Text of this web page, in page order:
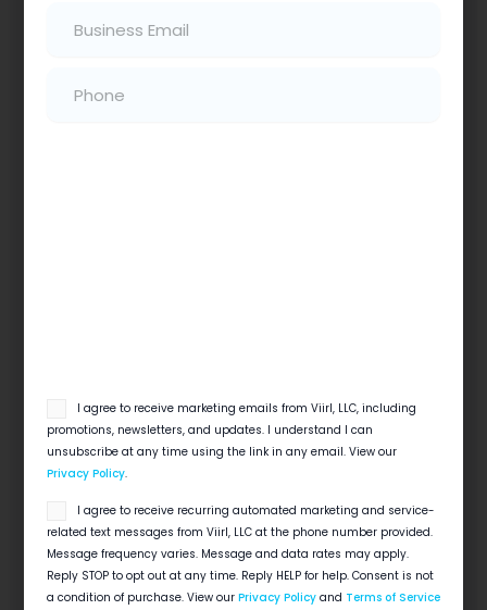
Read More
7 Ways Social Media Can Help Your Digital
Marketing Strategy Summary Does Social
Media Matter for Home Services? Yes, social…
VIEW MORE
opt
in
I agree to receive marketing emails from Viirl, LLC, including
promotions, newsletters, and updates. I understand I can
unsubscribe at any time using the link in any email. View our
Privacy Policy.
opt
in
I agree to receive recurring automated marketing and service-
related text messages from Viirl, LLC at the phone number provided.
Message frequency varies. Message and data rates may apply.
Reply STOP to opt out at any time. Reply HELP for help. Consent is not
a condition of purchase. View our Privacy Policyand Terms of Service